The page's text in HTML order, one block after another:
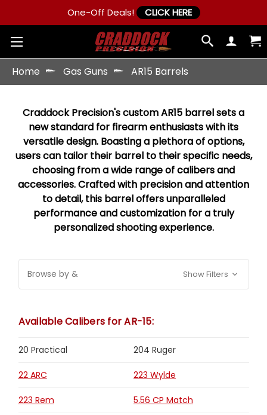
One-Off Deals! CLICK HERE
Home Gas Guns AR15 Barrels
Craddock Precision's custom AR15 barrel sets a
new standard for firearm enthusiasts with its
versatile design. Boasting a plethora of options,
users can tailor their barrel to their specific needs,
choosing from a wide range of calibers and
accessories. Crafted with precision and attention
to detail, this barrel offers unparalleled
performance and customization for a truly
personalized shooting experience.
Browse by & Show Filters
Available Calibers for AR-15:
20 Practical 204 Ruger
22 ARC 223 Wylde
223 Rem 5.56 CP Match